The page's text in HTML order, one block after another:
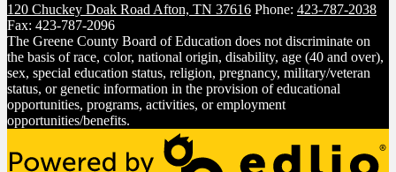
120 Chuckey Doak Road Afton, TN 37616 Phone: 423-787-2038
Fax: 423-787-2096
The Greene County Board of Education does not discriminate on
the basis of race, color, national origin, disability, age (40 and over),
sex, special education status, religion, pregnancy, military/veteran
status, or genetic information in the provision of educational
opportunities, programs, activities, or employment
opportunities/benefits.